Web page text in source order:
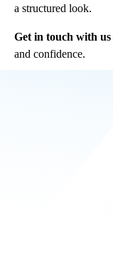
a structured look.
Get in touch with us
and confidence.